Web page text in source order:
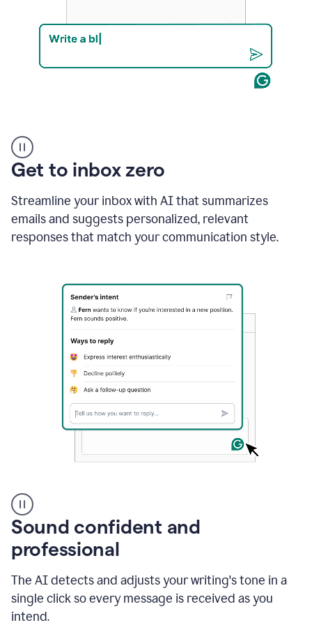
example
Get to inbox zero
Streamline your inbox with AI that summarizes
emails and suggests personalized, relevant
responses that match your communication style.
user
using
Grammarly
instantly
to
an
e-
mail
Sound confident and
professional
The AI detects and adjusts your writing's tone in a
single click so every message is received as you
intend.